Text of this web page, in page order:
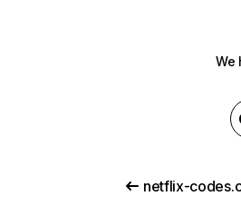
We
netflix-